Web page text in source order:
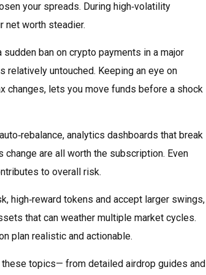
your spreads. During high‑volatility
net worth steadier.
ban on crypto payments in a major
untouched. Keeping an eye on
changes, lets you move funds before a shock
analytics dashboards that break
change are all worth the subscription. Even
to overall risk.
high‑reward tokens and accept larger swings,
that can weather multiple market cycles.
plan realistic and actionable.
topics— from detailed airdrop guides and